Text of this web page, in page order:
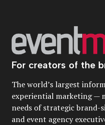
For creators of the
The world’s largest
experiential marketing —
needs of strategic brand-
and event agency